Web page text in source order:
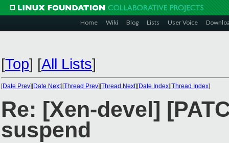
Home Wiki Blog Lists User Voice
[Top] [All Lists]
[Date Prev][Date Next][Thread Prev][Thread Next][Date Index][Thread Index]
Re: [Xen-devel]
suspend